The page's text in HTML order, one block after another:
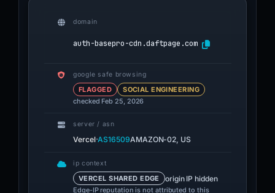
domain
auth-basepro-cdn.daftpage.com
google safe browsing
FLAGGED
SOCIAL ENGINEERING
checked Feb 25, 2026
server / asn
Vercel·AS16509AMAZON-02, US
ip context
VERCEL SHARED EDGE origin IP hidden
Edge-IP reputation is not attributed to this